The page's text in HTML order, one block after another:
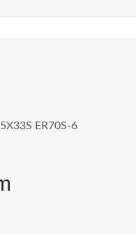
ER70S-6